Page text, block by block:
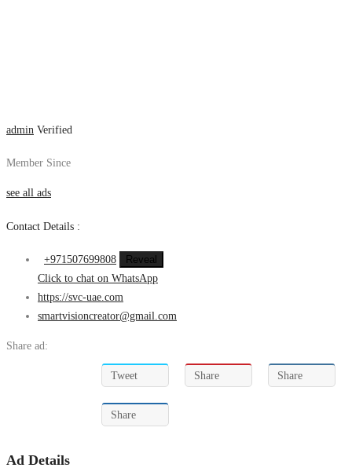
admin Verified
Member Since
see all ads
Contact Details :
+971507699808
Reveal
Click to chat on WhatsApp
https://svc-uae.com
smartvisioncreator@gmail.com
Share ad:
Tweet Share Share
Share
Ad Details